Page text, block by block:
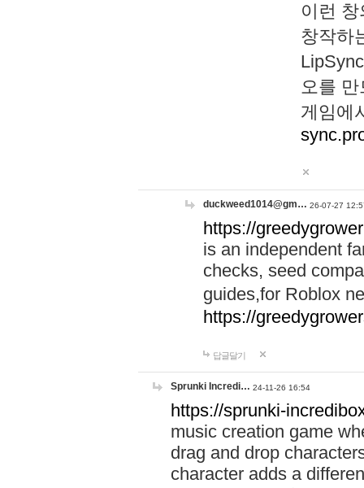
이런
창작하
오를
게임에
duckweed1014@gm… 26-07-27
https://
is an independent
checks, seed
guides,for Roblox
https://
답글달기
Sprunki Incredi… 24-11-26 16:54
https://sprunki-
music creation game
drag and drop
character adds a